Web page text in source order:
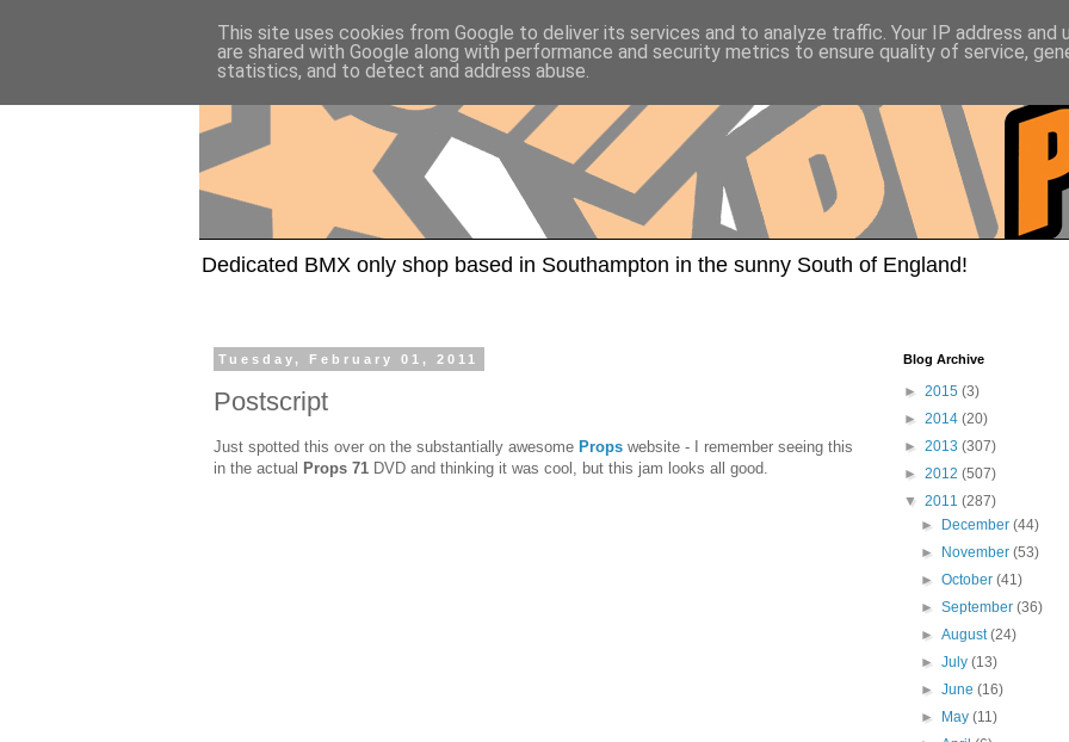
Dedicated BMX only shop based in Southampton in the sunny South of England!
Tuesday, February 01, 2011
Postscript
Just spotted this over on the substantially awesome Props website - I remember seeing this
in the actual Props 71 DVD and thinking it was cool, but this jam looks all good.
Blog Archive
► 2015 (3)
► 2014 (20)
► 2013 (307)
► 2012 (507)
▼ 2011 (287)
►
December(44)
►
November(53)
►October(41)
►September(36)
►August(24)
►July(13)
►June(16)
►
May(11)
This site uses cookies from Google to deliver its services and to analyze traffic. Your IP address and
are shared with Google along with performance and security metrics to ensure quality of service,
statistics, and to detect and address abuse.